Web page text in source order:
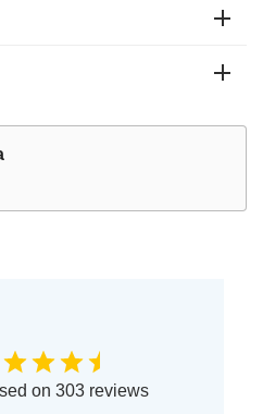
on 303 reviews